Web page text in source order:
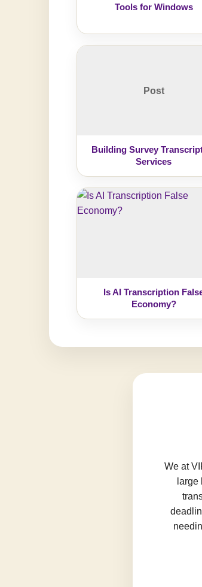
Tools for Windows
Post
Building Survey
Services
Is AI Transcription
Economy?
We at